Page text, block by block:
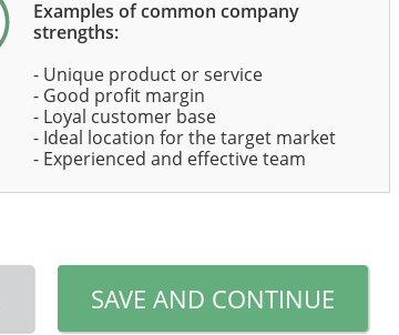
Examples of common company
strengths:
- Unique product or service
- Good profit margin
- Loyal customer base
- Ideal location for the target market
- Experienced and effective team
SAVE AND CONTINUE